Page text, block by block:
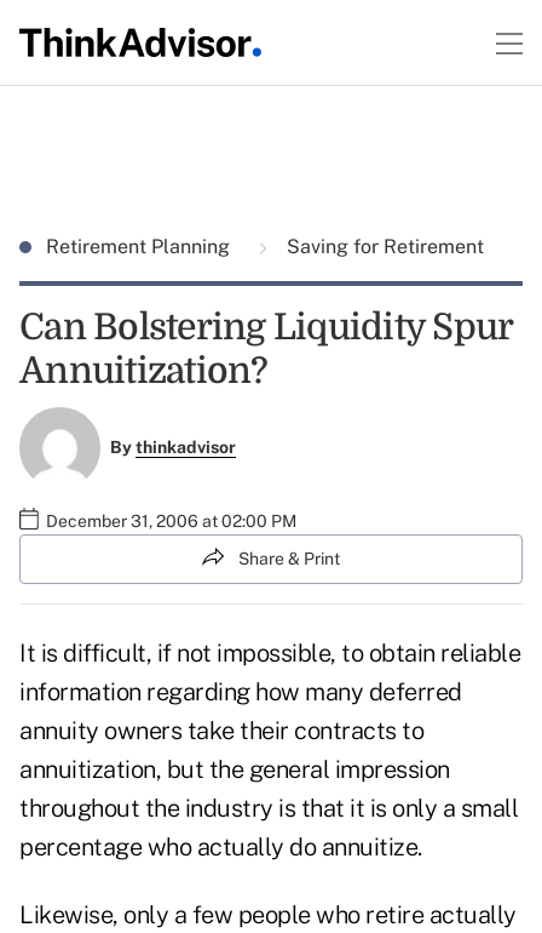
Retirement Planning Saving for Retirement
Can Bolstering Liquidity Spur
Annuitization?
Bythinkadvisor
December 31, 2006 at 02:00 PM
Share & Print
It is difficult, if not impossible, to obtain reliable
information regarding how many deferred
annuity owners take their contracts to
annuitization, but the general impression
throughout the industry is that it is only a small
percentage who actually do annuitize.
Likewise, only a few people who retire actually